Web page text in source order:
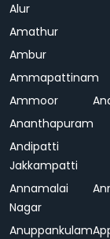
Alur
Amathur
Ambur
Ammapattinam
Ammoor
Ananthapuram
Andipatti
Jakkampatti
Annamalai
Nagar
Anuppankulam